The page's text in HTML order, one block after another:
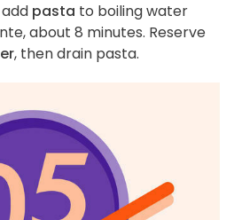
pasta to boiling water
about 8 minutes. Reserve
, then drain pasta.